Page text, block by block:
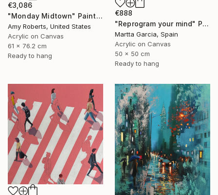
€3,086
"Monday Midtown" Painting
Amy Roberts, United States
Acrylic on Canvas
61 x 76.2 cm
Ready to hang
€888
"Reprogram your mind" Painting
Martta Garcia, Spain
Acrylic on Canvas
50 x 50 cm
Ready to hang